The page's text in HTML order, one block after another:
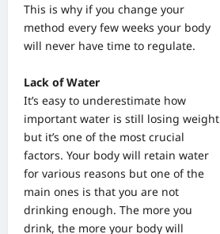
This is why if you change your
method every few weeks your body
will never have time to regulate.
Lack of Water
It’s easy to underestimate how
important water is still losing weight
but it’s one of the most crucial
factors. Your body will retain water
for various reasons but one of the
main ones is that you are not
drinking enough. The more you
drink, the more your body will